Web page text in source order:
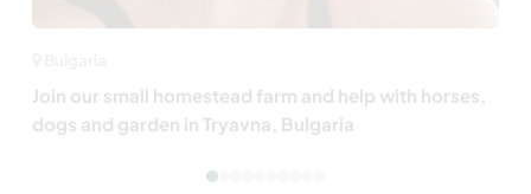
Join our small homestead farm and help with horses,
dogs and garden in Tryavna, Bulgaria